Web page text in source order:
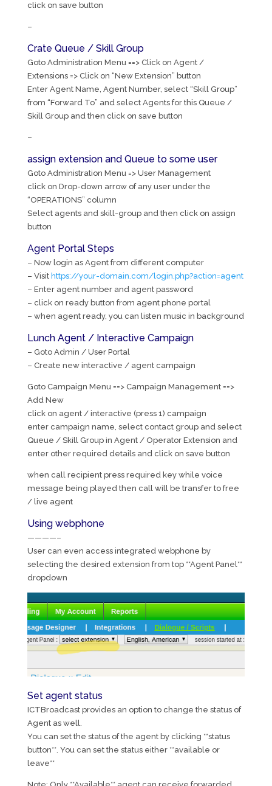
click on save button
–
Crate Queue / Skill Group
Goto Administration Menu ==> Click on Agent /
Extensions => Click on “New Extension” button
Enter Agent Name, Agent Number, select “Skill Group”
from “Forward To” and select Agents for this Queue /
Skill Group and then click on save button
–
assign extension and Queue to some user
Goto Administration Menu => User Management
click on Drop-down arrow of any user under the
“OPERATIONS” column
Select agents and skill-group and then click on assign
button
Agent Portal Steps
– Now login as Agent from different computer
– Visit https://your-domain.com/login.php?action=agent
– Enter agent number and agent password
– click on ready button from agent phone portal
– when agent ready, you can listen music in background
Lunch Agent / Interactive Campaign
– Goto Admin / User Portal
– Create new interactive / agent campaign
Goto Campaign Menu ==> Campaign Management ==>
Add New
click on agent / interactive (press 1) campaign
enter campaign name, select contact group and select
Queue / Skill Group in Agent / Operator Extension and
enter other required details and click on save button
when call recipient press required key while voice
message being played then call will be transfer to free
/ live agent
Using webphone
————–
User can even access integrated webphone by
selecting the desired extension from top **Agent Panel**
dropdown
Set agent status
ICTBroadcast provides an option to change the status of
Agent as well.
You can set the status of the agent by clicking **status
button**. You can set the status either **available or
leave**